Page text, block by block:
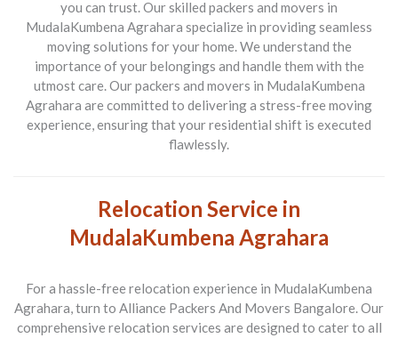
you can trust. Our skilled packers and movers in
MudalaKumbena Agrahara specialize in providing seamless
moving solutions for your home. We understand the
importance of your belongings and handle them with the
utmost care. Our packers and movers in MudalaKumbena
Agrahara are committed to delivering a stress-free moving
experience, ensuring that your residential shift is executed
flawlessly.
Relocation Service in
MudalaKumbena Agrahara
For a hassle-free relocation experience in MudalaKumbena
Agrahara, turn to Alliance Packers And Movers Bangalore. Our
comprehensive relocation services are designed to cater to all